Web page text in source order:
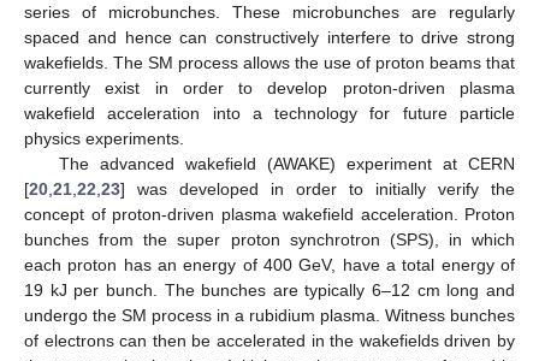
series of microbunches. These microbunches are regularly
spaced and hence can constructively interfere to drive strong
wakefields. The SM process allows the use of proton beams that
currently exist in order to develop proton-driven plasma
wakefield acceleration into a technology for future particle
physics experiments.
The advanced wakefield (AWAKE) experiment at CERN
[20 21 22 23] was developed in order to initially verify the
concept of proton-driven plasma wakefield acceleration. Proton
bunches from the super proton synchrotron (SPS), in which
each proton has an energy of 400 GeV, have a total energy of
19 kJ per bunch. The bunches are typically 6–12 cm long and
undergo the SM process in a rubidium plasma. Witness bunches
of electrons can then be accelerated in the wakefields driven by